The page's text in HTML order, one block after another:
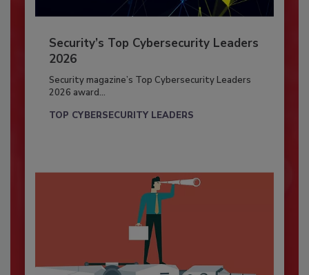
Security’s Top Cybersecurity Leaders
2026
Security magazine’s Top Cybersecurity Leaders
2026 award...
TOP CYBERSECURITY LEADERS